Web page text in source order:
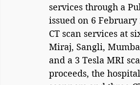
services through a
issued on 6
CT scan services at
Miraj, Sangli,
and a 3 Tesla MRI
proceeds, the